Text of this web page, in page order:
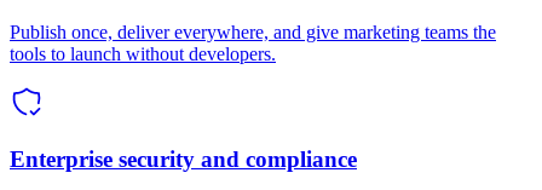
Publish once, deliver everywhere, and give marketing teams the
tools to launch without developers.
Enterprise security and compliance